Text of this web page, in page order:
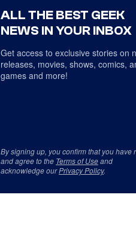
ALL THE BEST GEEK
NEWS IN YOUR INBOX
Get access to exclusive stories on
releases, movies, shows, comics,
games and more!
By signing up, you confirm that you have
and agree to the Terms of Useand
acknowledge ourPrivacy Policy.